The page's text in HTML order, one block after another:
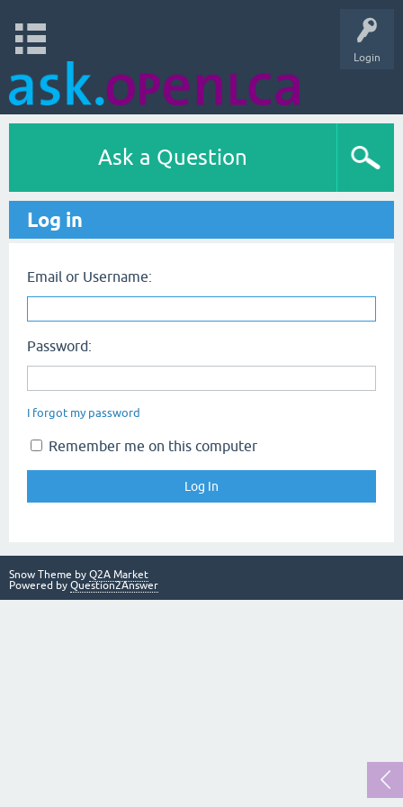
Login
Ask a Question
Log in
Email or Username:
Password:
I forgot my password
Remember me on this computer
Snow Theme by Q2A Market
Powered by Question2Answer